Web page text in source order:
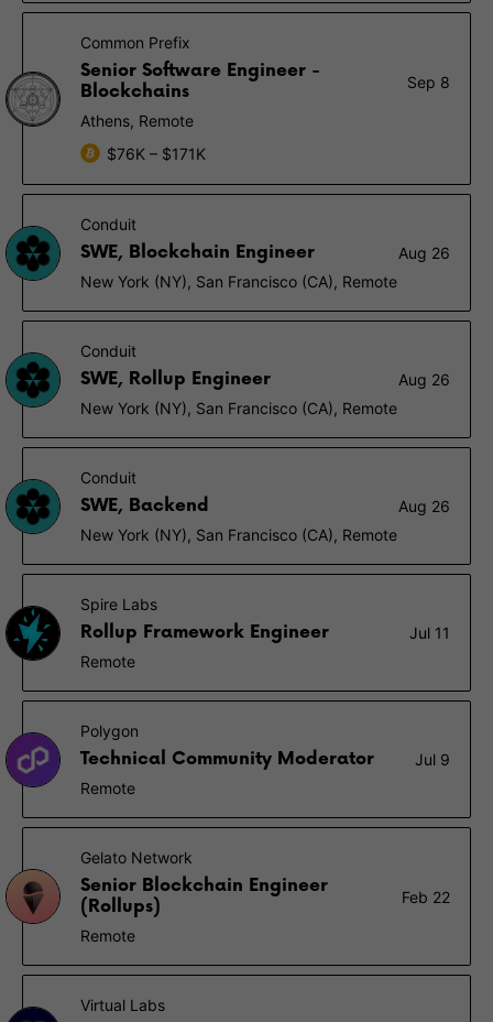
Common Prefix
Senior Software Engineer -
Blockchains
Sep 8
Athens, Remote
$76K – $171K
Conduit
SWE, Blockchain Engineer
Aug 26
New York (NY), San Francisco (CA), Remote
Conduit
SWE, Rollup Engineer
Aug 26
New York (NY), San Francisco (CA), Remote
Conduit
SWE, Backend
Aug 26
New York (NY), San Francisco (CA), Remote
Spire Labs
Rollup Framework Engineer
Jul 11
Remote
Polygon
Technical Community Moderator
Jul 9
Remote
Gelato Network
Senior Blockchain Engineer
(Rollups)
Feb 22
Remote
Virtual Labs